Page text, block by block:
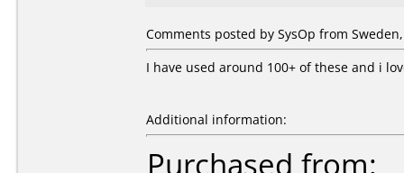
Comments posted by SysOp from
I have used around 100+ of these and i
Additional information:
Purchased from: